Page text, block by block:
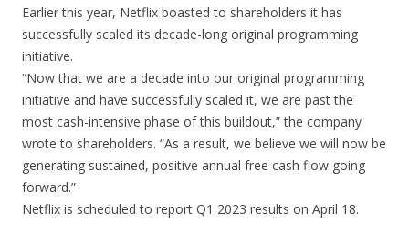
Earlier this year, Netflix boasted to shareholders it has
successfully scaled its decade-long original programming
initiative.
“Now that we are a decade into our original programming
initiative and have successfully scaled it, we are past the
most cash-intensive phase of this buildout,” the company
wrote to shareholders. “As a result, we believe we will now be
generating sustained, positive annual free cash flow going
forward.”
Netflix is scheduled to report Q1 2023 results on April 18.